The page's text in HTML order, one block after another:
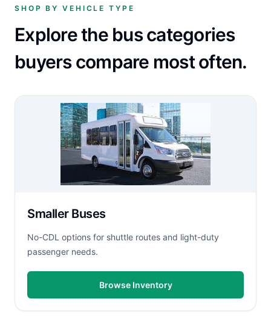
SHOP BY VEHICLE TYPE
Explore the bus categories
buyers compare most often.
Smaller Buses
No-CDL options for shuttle routes and light-duty
passenger needs.
Browse Inventory